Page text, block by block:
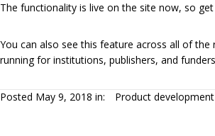
The functionality is live on the site now, so
You can also see this feature across all of the
running for institutions, publishers, and
Posted May 9, 2018 in: Product development